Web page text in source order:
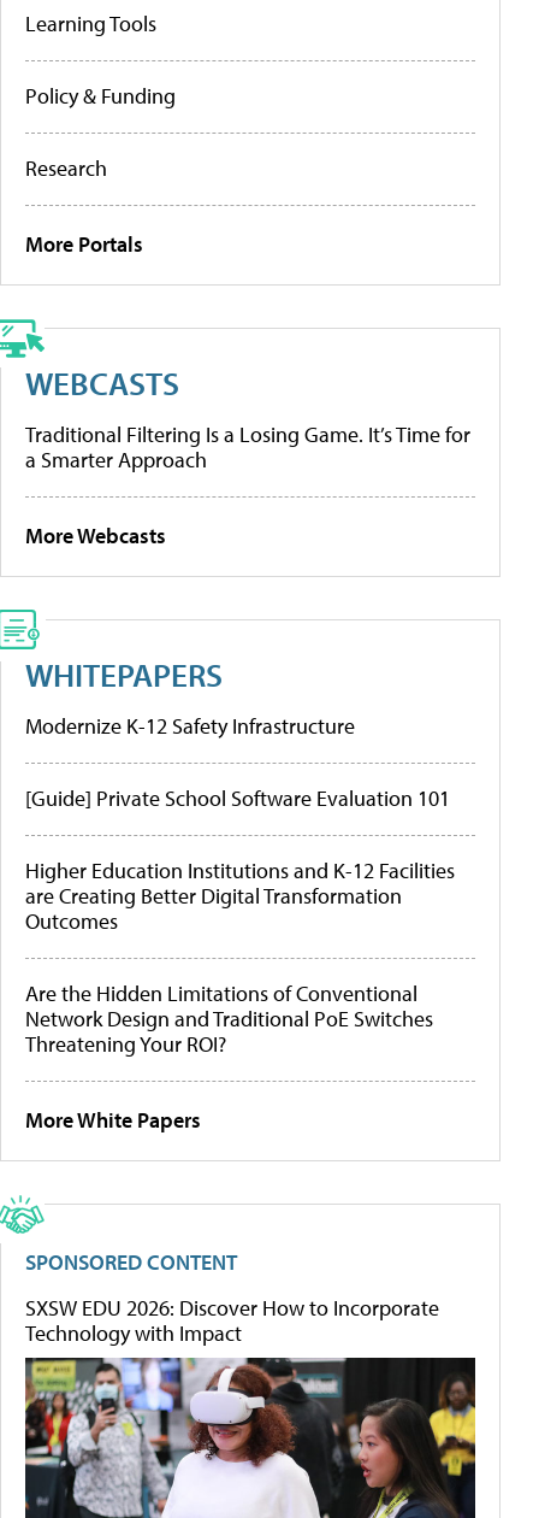
Learning Tools
Policy & Funding
Research
More Portals
WEBCASTS
Traditional Filtering Is a Losing Game. It’s Time for
a Smarter Approach
More Webcasts
WHITEPAPERS
Modernize K-12 Safety Infrastructure
[Guide] Private School Software Evaluation 101
Higher Education Institutions and K-12 Facilities
are Creating Better Digital Transformation
Outcomes
Are the Hidden Limitations of Conventional
Network Design and Traditional PoE Switches
Threatening Your ROI?
More White Papers
SPONSORED CONTENT
SXSW EDU 2026: Discover How to Incorporate
Technology with Impact